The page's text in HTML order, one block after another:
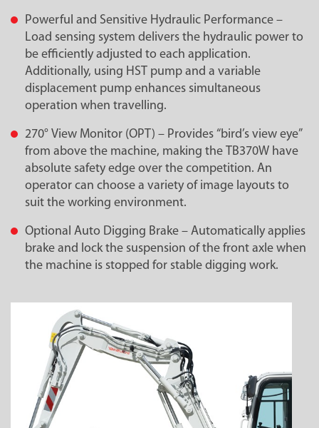
Powerful and Sensitive Hydraulic Performance –
Load sensing system delivers the hydraulic power to
be efficiently adjusted to each application.
Additionally, using HST pump and a variable
displacement pump enhances simultaneous
operation when travelling.
270° View Monitor (OPT) – Provides “bird’s view eye”
from above the machine, making the TB370W have
absolute safety edge over the competition. An
operator can choose a variety of image layouts to
suit the working environment.
Optional Auto Digging Brake – Automatically applies
brake and lock the suspension of the front axle when
the machine is stopped for stable digging work.